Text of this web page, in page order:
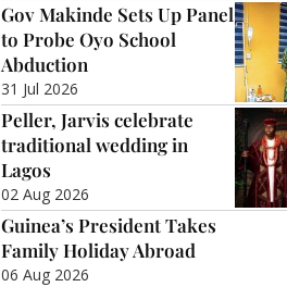
Gov Makinde Sets Up Panel
to Probe Oyo School
Abduction
31 Jul 2026
Peller, Jarvis celebrate
traditional wedding in
Lagos
02 Aug 2026
Guinea’s President Takes
Family Holiday Abroad
06 Aug 2026